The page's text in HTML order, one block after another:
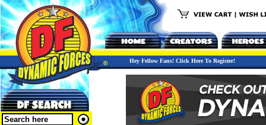
Hey Fellow Fans! Click Here To Register!